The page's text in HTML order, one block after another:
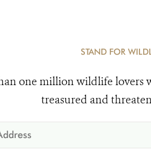
STAND FOR
one million wildlife lovers
treasured and